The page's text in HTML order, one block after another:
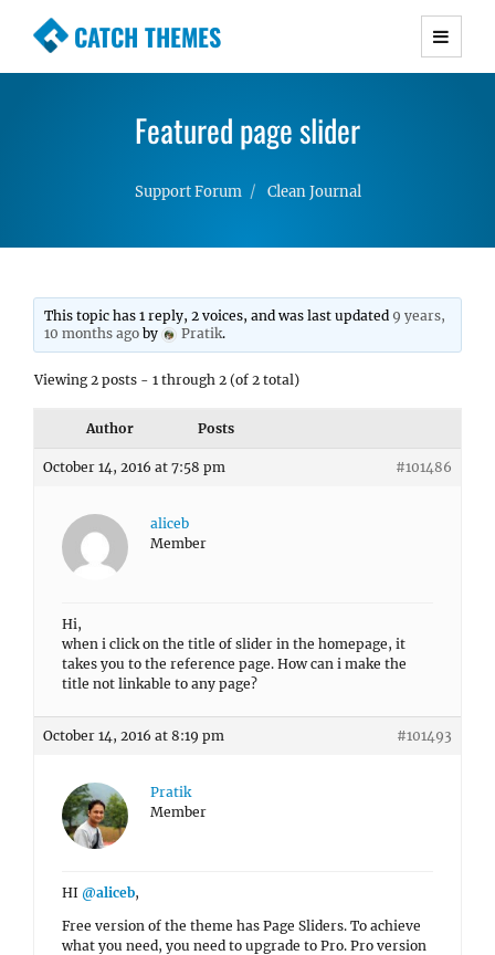
CATCH THEMES
Premium Responsive WordPress Themes with
Simple, Clean and Lightweight Responsive
WordPress Themes
Featured page slider
Support Forum Clean Journal
This topic has 1 reply, 2 voices, and was last updated 9 years,
10 months ago by Pratik.
Viewing 2 posts - 1 through 2 (of 2 total)
Author Posts
October 14, 2016 at 7:58 pm #101486
aliceb
Member
Hi,
when i click on the title of slider in the homepage, it
takes you to the reference page. How can i make the
title not linkable to any page?
October 14, 2016 at 8:19 pm #101493
Pratik
Member
HI @aliceb,
Free version of the theme has Page Sliders. To achieve
what you need, you need to upgrade to Pro. Pro version